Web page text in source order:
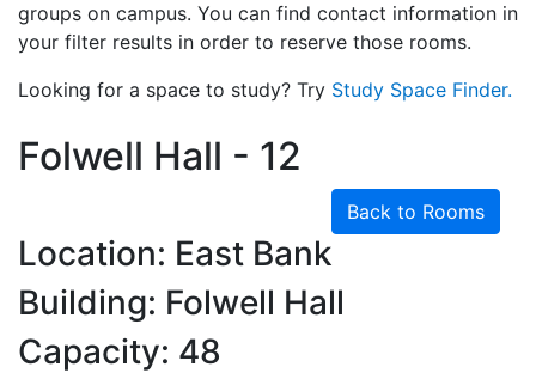
groups on campus. You can find contact information in
your filter results in order to reserve those rooms.
Looking for a space to study? Try Study Space Finder.
Folwell Hall - 12
Back to Rooms
Location: East Bank
Building: Folwell Hall
Capacity: 48